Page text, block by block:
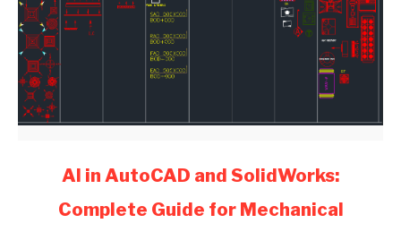
AI in AutoCAD and SolidWorks:
Complete Guide for Mechanical